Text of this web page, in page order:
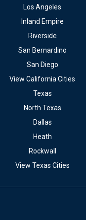
Los Angeles
Inland Empire
Riverside
San Bernardino
San Diego
View California Cities
Texas
North Texas
Dallas
Heath
Rockwall
View Texas Cities